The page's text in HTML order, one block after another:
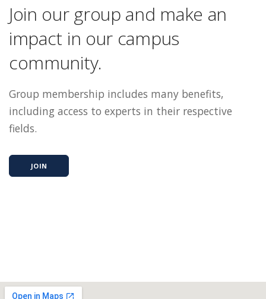
Join our group and make an
impact in our campus
community.
Group membership includes many benefits,
including access to experts in their respective
fields.
JOIN